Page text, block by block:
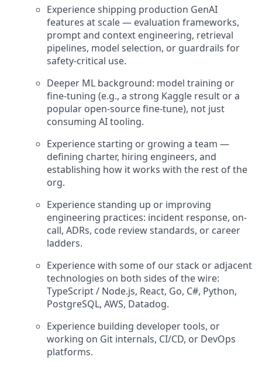
Experience shipping production GenAI
features at scale — evaluation frameworks,
prompt and context engineering, retrieval
pipelines, model selection, or guardrails for
safety-critical use.
Deeper ML background: model training or
fine-tuning (e.g., a strong Kaggle result or a
popular open-source fine-tune), not just
consuming AI tooling.
Experience starting or growing a team —
defining charter, hiring engineers, and
establishing how it works with the rest of the
org.
Experience standing up or improving
engineering practices: incident response, on-
call, ADRs, code review standards, or career
ladders.
Experience with some of our stack or adjacent
technologies on both sides of the wire:
TypeScript / Node.js, React, Go, C#, Python,
PostgreSQL, AWS, Datadog.
Experience building developer tools, or
working on Git internals, CI/CD, or DevOps
platforms.